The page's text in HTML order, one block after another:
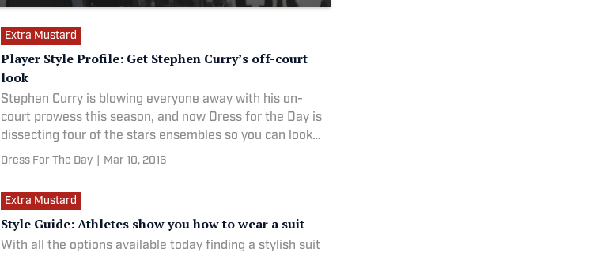
Extra Mustard
Player Style Profile: Get Stephen Curry’s off-court
look
Stephen Curry is blowing everyone away with his on-
court prowess this season, and now Dress for the Day is
dissecting four of the stars ensembles so you can look
as good as the Warriors star when you hit the town.
Dress For The Day Mar 10, 2016
Extra Mustard
Style Guide: Athletes show you how to wear a suit
With all the options available today finding a stylish suit